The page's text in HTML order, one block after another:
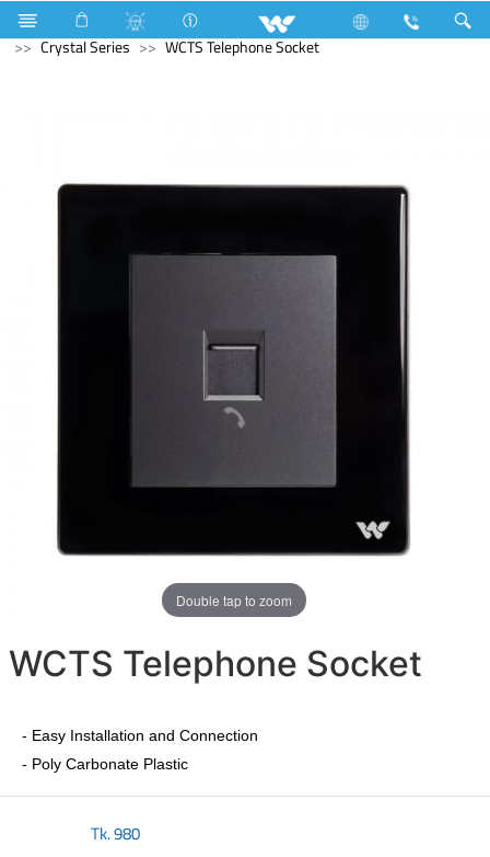
Kitchen Appliances Electrical Accessories
Gang Switches
Crystal Series
WCTS Telephone Socket
Double tap to zoom
WCTS Telephone Socket
- Easy Installation and Connection
- Poly Carbonate Plastic
Tk.980